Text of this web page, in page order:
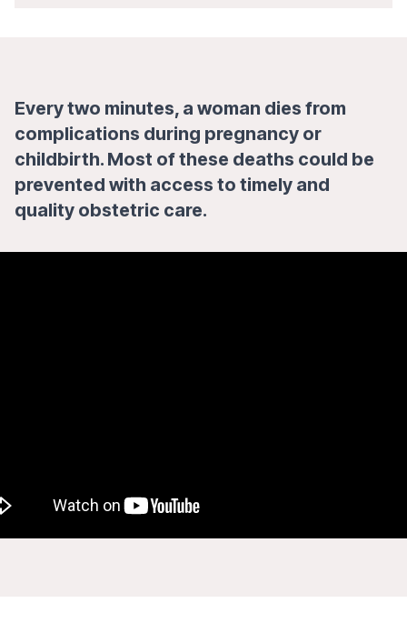
Every two minutes, a woman dies from
complications during pregnancy or
childbirth. Most of these deaths could be
prevented with access to timely and
quality obstetric care.